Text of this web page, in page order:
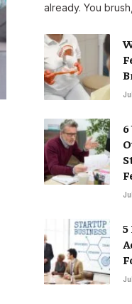
already. You
5